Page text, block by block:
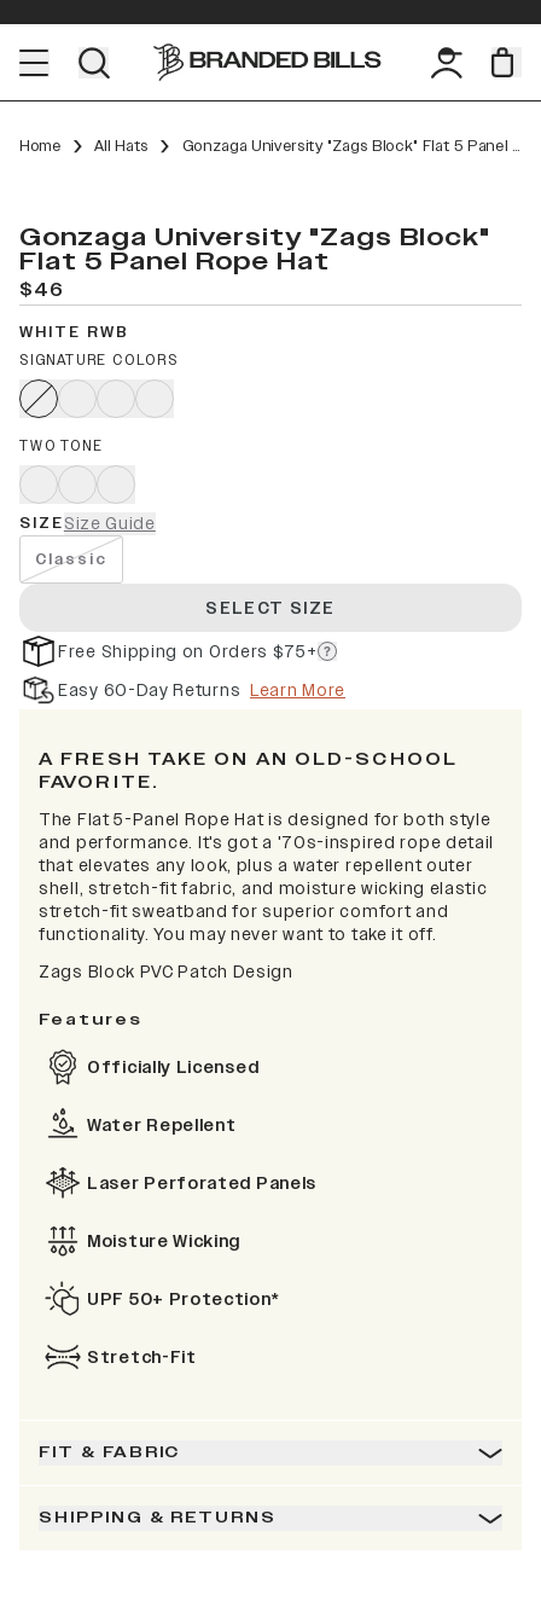
Home All Hats Gonzaga University "Zags Block" Flat 5 Panel Rope
Gonzaga University "Zags Block"
Flat 5 Panel Rope Hat
$46
WHITE RWB
SIGNATURE COLORS
TWO TONE
SIZESize Guide
Classic
SELECT SIZE
Free Shipping on Orders $75+
Easy 60-Day Returns Learn More
A FRESH TAKE ON AN OLD-SCHOOL
FAVORITE.
The Flat 5-Panel Rope Hat is designed for both style
and performance. It's got a '70s-inspired rope detail
that elevates any look, plus a water repellent outer
shell, stretch-fit fabric, and moisture wicking elastic
stretch-fit sweatband for superior comfort and
functionality. You may never want to take it off.
Zags Block PVC Patch Design
Features
Officially Licensed
Water Repellent
Laser Perforated Panels
Moisture Wicking
UPF 50+ Protection*
Stretch-Fit
FIT & FABRIC
SHIPPING & RETURNS